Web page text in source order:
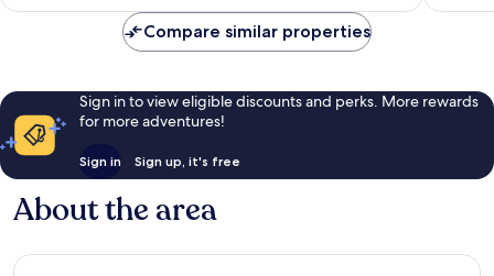
Compare similar properties
Sign in to view eligible discounts and perks. More rewards
for more adventures!
Sign in Sign up, it's free
About the area